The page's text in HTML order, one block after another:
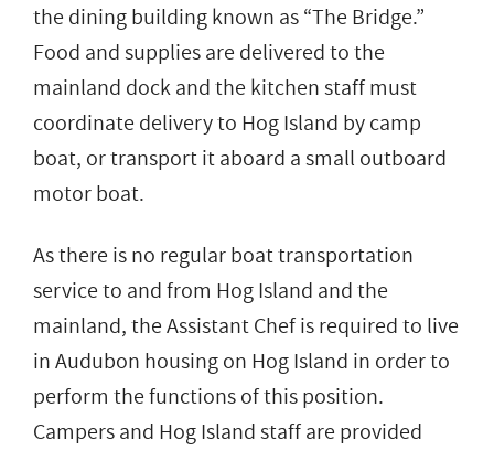
the dining building known as “The Bridge.”
Food and supplies are delivered to the
mainland dock and the kitchen staff must
coordinate delivery to Hog Island by camp
boat, or transport it aboard a small outboard
motor boat.
As there is no regular boat transportation
service to and from Hog Island and the
mainland, the Assistant Chef is required to live
in Audubon housing on Hog Island in order to
perform the functions of this position.
Campers and Hog Island staff are provided